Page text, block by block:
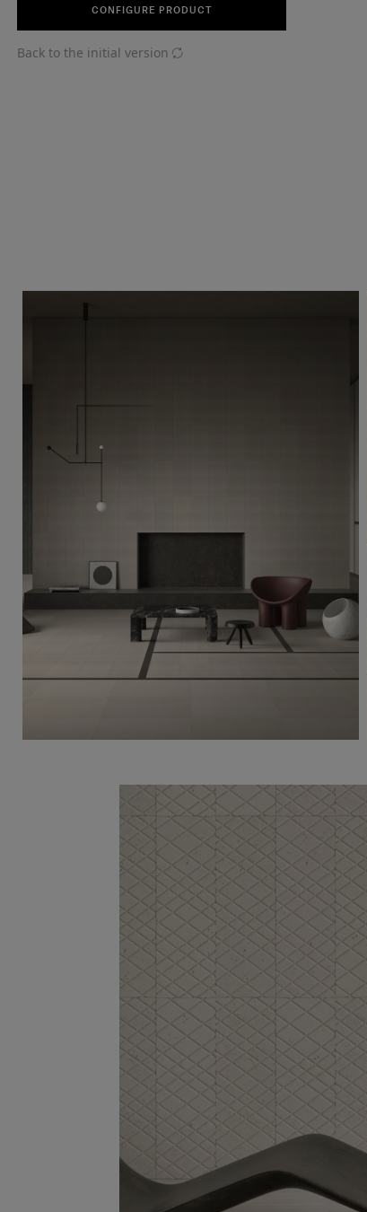
CONFIGURE PRODUCT
Back to the initial version